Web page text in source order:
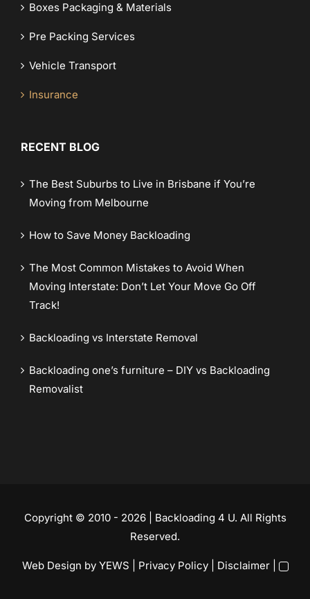
Boxes Packaging & Materials
Pre Packing Services
Vehicle Transport
Insurance
RECENT BLOG
The Best Suburbs to Live in Brisbane if You’re
Moving from Melbourne
How to Save Money Backloading
The Most Common Mistakes to Avoid When
Moving Interstate: Don’t Let Your Move Go Off
Track!
Backloading vs Interstate Removal
Backloading one’s furniture – DIY vs Backloading
Removalist
Copyright © 2010 - 2026 | Backloading 4 U. All Rights
Reserved.
Web Design by YEWS | Privacy Policy| Disclaimer|